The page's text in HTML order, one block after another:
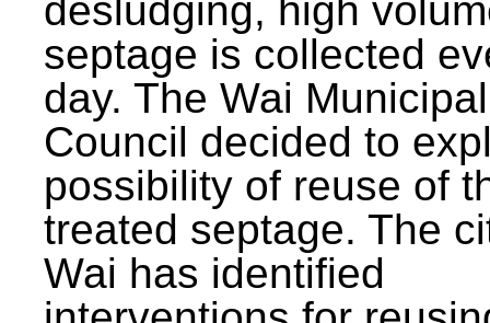
desludging, high
septage is collected
day. The Wai Municipal
Council decided to
possibility of reuse of
treated septage. The
Wai has identified